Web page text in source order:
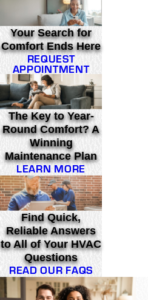
Your Search for
Comfort Ends Here
REQUEST
APPOINTMENT
The Key to Year-
Round Comfort? A
Winning
Maintenance Plan
LEARN MORE
Find Quick,
Reliable Answers
to All of Your HVAC
Questions
READ OUR FAQS